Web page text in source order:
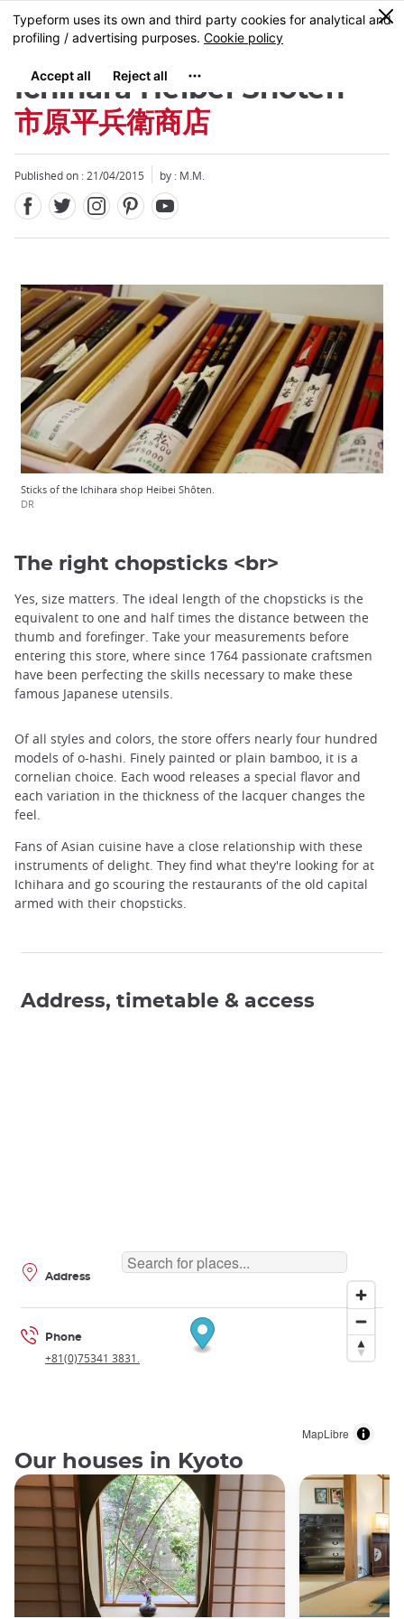
Skip
to
content
MENU
0
Ichihara Heibei Shôten
市原平兵衛商店
Published on : 21/04/2015 by : M.M.
Sticks of the Ichihara shop Heibei Shôten.
DR
The right chopsticks <br>
Yes, size matters. The ideal length of the chopsticks is the
equivalent to one and half times the distance between the
thumb and forefinger. Take your measurements before
entering this store, where since 1764 passionate craftsmen
have been perfecting the skills necessary to make these
famous Japanese utensils.
Of all styles and colors, the store offers nearly four hundred
models of o-hashi. Finely painted or plain bamboo, it is a
cornelian choice. Each wood releases a special flavor and
each variation in the thickness of the lacquer changes the
feel.
Fans of Asian cuisine have a close relationship with these
instruments of delight. They find what they're looking for at
Ichihara and go scouring the restaurants of the old capital
armed with their chopsticks.
Address, timetable & access
MapLibre
Address
Phone
+81(0)75341 3831.
Our houses in Kyoto